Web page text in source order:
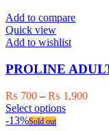
multiple
The
may
be
chosen
on
the
Add to compare
Quick view
Add to wishlist
PROLINE
₨ 700 – ₨ 1,900Price
Select optionsThis
-13%Sold out